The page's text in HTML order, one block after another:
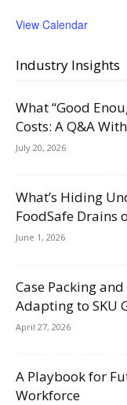
View Calendar
Industry Insights
What “Good
Costs: A Q&A
July 20, 2026
What’s Hiding
FoodSafe Drains
June 1, 2026
Case Packing
Adapting to SKU
April 27, 2026
A Playbook for
Workforce